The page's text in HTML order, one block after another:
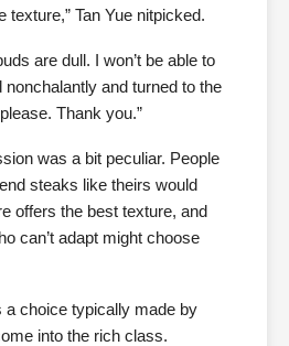
texture,” Tan Yue nitpicked.
are dull. I won’t be able to
nonchalantly and turned to the
Thank you.”
was a bit peculiar. People
steaks like theirs would
offers the best texture, and
can’t adapt might choose
a choice typically made by
into the rich class.